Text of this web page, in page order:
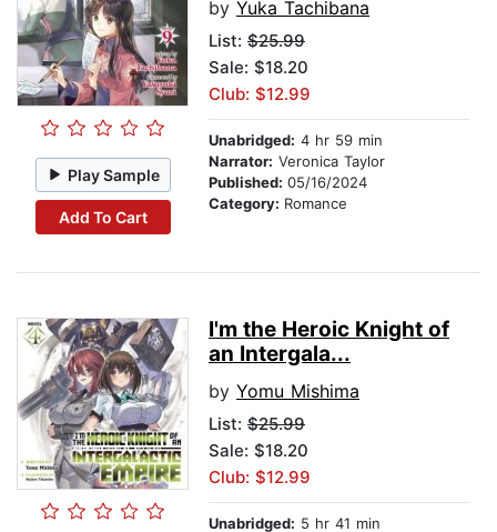
Play Sample
Add To Cart
by Yuka Tachibana
List: $25.99
Sale: $18.20
Club: $12.99
Unabridged: 4 hr 59 min
Narrator: Veronica Taylor
Published: 05/16/2024
Category: Romance
I'm the Heroic Knight of
an Intergala...
by Yomu Mishima
List: $25.99
Sale: $18.20
Club: $12.99
Unabridged: 5 hr 41 min